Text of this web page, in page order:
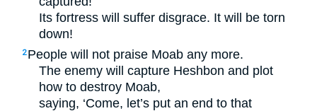
Its fortress will suffer disgrace. It will be torn
down!
2 People will not praise Moab any more.
The enemy will capture Heshbon and plot
how to destroy Moab,
saying, ‘Come, let’s put an end to that